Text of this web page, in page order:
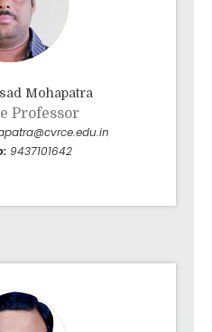
Mohapatra
Professor
9437101642